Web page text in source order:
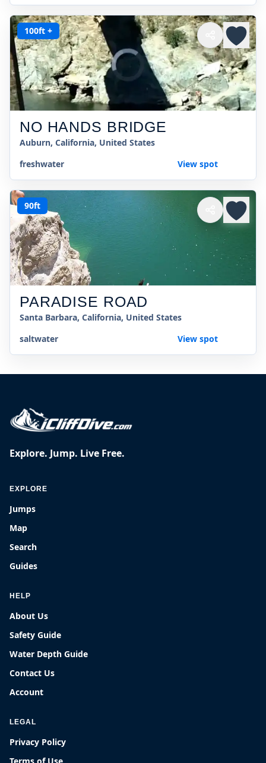
100ft +
NO HANDS BRIDGE
Auburn, California, United States
freshwater
View spot
90ft
PARADISE ROAD
Santa Barbara, California, United States
saltwater
View spot
Explore. Jump. Live Free.
EXPLORE
Jumps
Map
Search
Guides
HELP
About Us
Safety Guide
Water Depth Guide
Contact Us
Account
LEGAL
Privacy Policy
Terms of Use